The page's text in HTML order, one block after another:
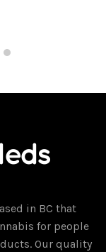
in BC that
for people
Our quality